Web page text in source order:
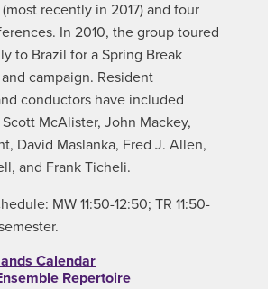
recently in 2017) and four
In 2010, the group toured
to Brazil for a Spring Break
campaign. Resident
conductors have included
McAlister, John Mackey,
David Maslanka, Fred J. Allen,
and Frank Ticheli.
MW 11:50-12:50; TR 11:50-
Calendar
Repertoire